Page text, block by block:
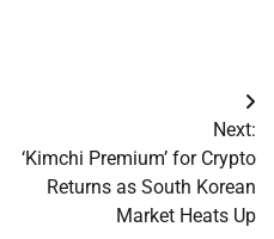
Next:
‘Kimchi Premium’ for Crypto
Returns as South Korean
Market Heats Up